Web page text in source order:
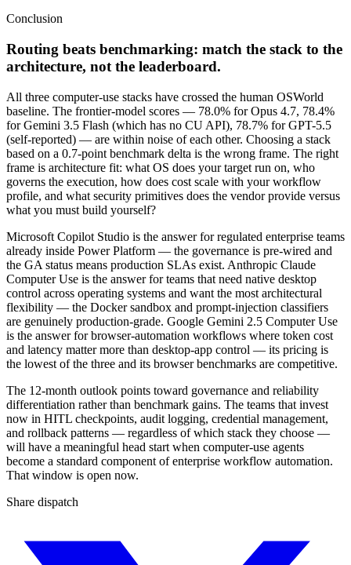
Conclusion
Routing beats benchmarking: match the stack to the
architecture, not the leaderboard.
All three computer-use stacks have crossed the human OSWorld
baseline. The frontier-model scores — 78.0% for Opus 4.7, 78.4%
for Gemini 3.5 Flash (which has no CU API), 78.7% for GPT-5.5
(self-reported) — are within noise of each other. Choosing a stack
based on a 0.7-point benchmark delta is the wrong frame. The right
frame is architecture fit: what OS does your target run on, who
governs the execution, how does cost scale with your workflow
profile, and what security primitives does the vendor provide versus
what you must build yourself?
Microsoft Copilot Studio is the answer for regulated enterprise teams
already inside Power Platform — the governance is pre-wired and
the GA status means production SLAs exist. Anthropic Claude
Computer Use is the answer for teams that need native desktop
control across operating systems and want the most architectural
flexibility — the Docker sandbox and prompt-injection classifiers
are genuinely production-grade. Google Gemini 2.5 Computer Use
is the answer for browser-automation workflows where token cost
and latency matter more than desktop-app control — its pricing is
the lowest of the three and its browser benchmarks are competitive.
The 12-month outlook points toward governance and reliability
differentiation rather than benchmark gains. The teams that invest
now in HITL checkpoints, audit logging, credential management,
and rollback patterns — regardless of which stack they choose —
will have a meaningful head start when computer-use agents
become a standard component of enterprise workflow automation.
That window is open now.
Share dispatch